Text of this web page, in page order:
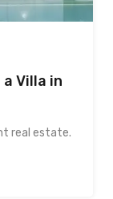
Villa in
real estate.